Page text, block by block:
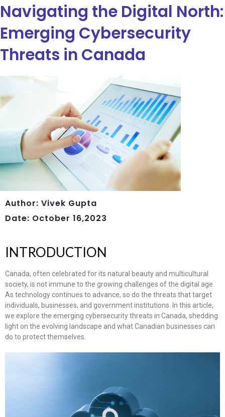
Navigating the Digital North:
Emerging Cybersecurity
Threats in Canada
Author: Vivek Gupta
Date: October 16,2023
INTRODUCTION
Canada, often celebrated for its natural beauty and multicultural
society, is not immune to the growing challenges of the digital age.
As technology continues to advance, so do the threats that target
individuals, businesses, and government institutions. In this article,
we explore the emerging cybersecurity threats in Canada, shedding
light on the evolving landscape and what Canadian businesses can
do to protect themselves.